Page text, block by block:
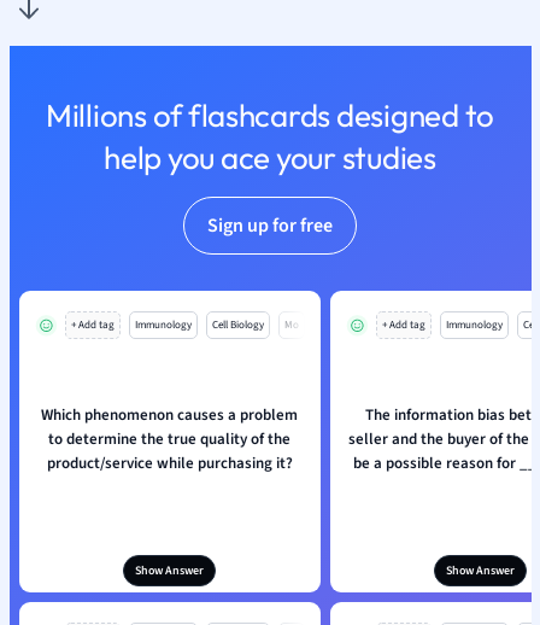
Psychology
Religious
Millions of flashcards designed to
help you ace your studies
Sign up for free
+ Add tag Immunology Cell Biology Mo
Which phenomenon causes a problem
to determine the true quality of the
product/service while purchasing it?
Show Answer
+ Add tag Immunology
The information bias
seller and the buyer of the
be a possible reason for
Show Answer